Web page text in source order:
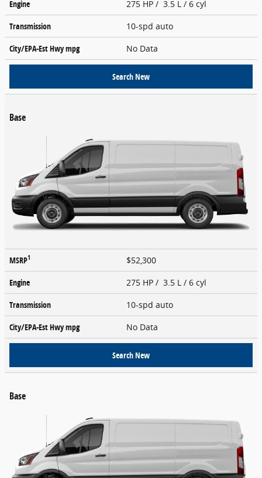
Engine
275 HP / 3.5 L / 6 cyl
Transmission
10-spd auto
City/EPA-Est Hwympg No Data
Search New
Base
MSRP1
$52,300
Engine
275 HP / 3.5 L / 6 cyl
Transmission
10-spd auto
City/EPA-Est Hwympg No Data
Search New
Base